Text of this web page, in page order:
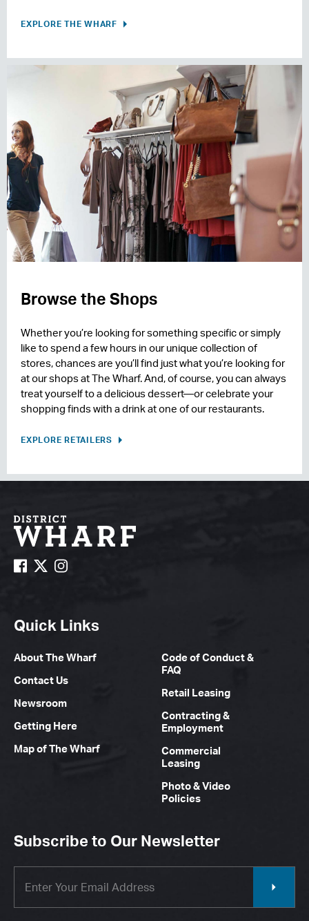
EXPLORE THE WHARF
Browse the Shops
Whether you’re looking for something specific or simply
like to spend a few hours in our unique collection of
stores, chances are you’ll find just what you’re looking for
at our shops at The Wharf. And, of course, you can always
treat yourself to a delicious dessert—or celebrate your
shopping finds with a drink at one of our restaurants.
EXPLORE RETAILERS
Quick Links
About The Wharf
Contact Us
Newsroom
Getting Here
Map of The Wharf
Code of Conduct &
FAQ
Retail Leasing
Contracting &
Employment
Commercial
Leasing
Photo & Video
Policies
Subscribe to Our Newsletter